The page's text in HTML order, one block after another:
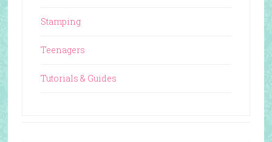
Stamping
Teenagers
Tutorials & Guides